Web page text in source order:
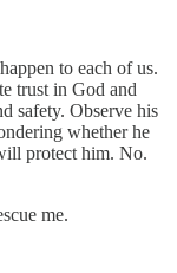
to each of us.
trust in God and
safety. Observe his
whether he
protect him. No.
me.